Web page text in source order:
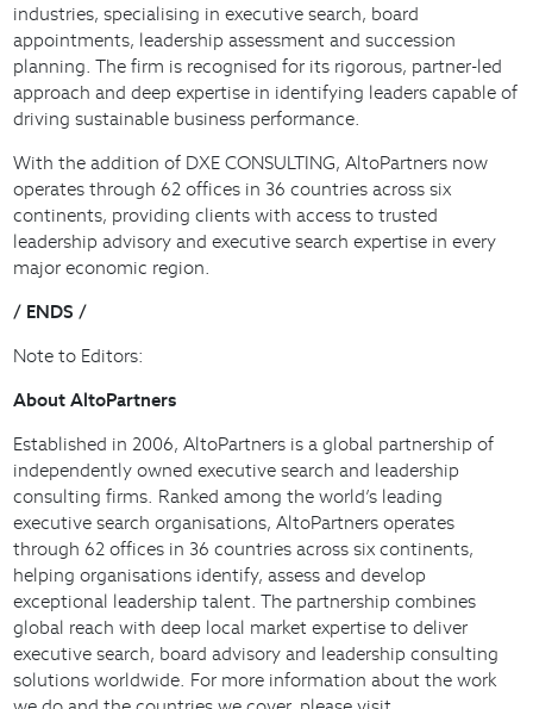
industries, specialising in executive search, board
appointments, leadership assessment and succession
planning. The firm is recognised for its rigorous, partner-led
approach and deep expertise in identifying leaders capable of
driving sustainable business performance.
With the addition of DXE CONSULTING, AltoPartners now
operates through 62 offices in 36 countries across six
continents, providing clients with access to trusted
leadership advisory and executive search expertise in every
major economic region.
/ ENDS /
Note to Editors:
About AltoPartners
Established in 2006, AltoPartners is a global partnership of
independently owned executive search and leadership
consulting firms. Ranked among the world’s leading
executive search organisations, AltoPartners operates
through 62 offices in 36 countries across six continents,
helping organisations identify, assess and develop
exceptional leadership talent. The partnership combines
global reach with deep local market expertise to deliver
executive search, board advisory and leadership consulting
solutions worldwide. For more information about the work